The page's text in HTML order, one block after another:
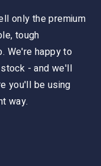
only the premium
tough
We're happy to
- and we'll
you'll be using
way.